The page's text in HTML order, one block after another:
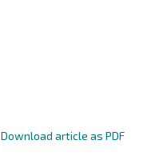
Download article as PDF